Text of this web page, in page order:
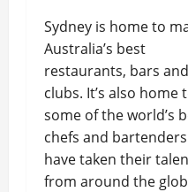
Sydney is home to
Australia’s best
restaurants, bars and
clubs. It’s also home
some of the world’s
chefs and
have taken their
from around the